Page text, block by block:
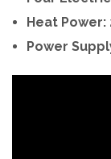
Heat
Power